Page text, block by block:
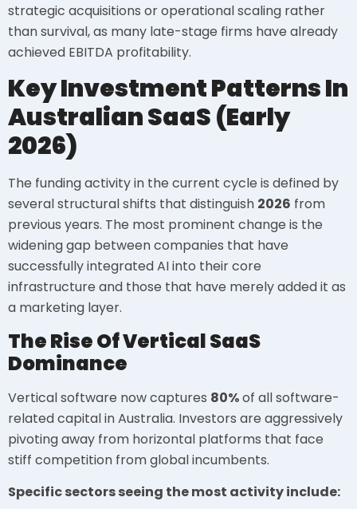
strategic acquisitions or operational scaling rather
than survival, as many late-stage firms have already
achieved EBITDA profitability.
Key Investment Patterns In
Australian SaaS (Early
2026)
The funding activity in the current cycle is defined by
several structural shifts that distinguish 2026 from
previous years. The most prominent change is the
widening gap between companies that have
successfully integrated AI into their core
infrastructure and those that have merely added it as
a marketing layer.
The Rise Of Vertical SaaS
Dominance
Vertical software now captures 80%of all software-
related capital in Australia. Investors are aggressively
pivoting away from horizontal platforms that face
stiff competition from global incumbents.
Specific sectors seeing the most activity include: